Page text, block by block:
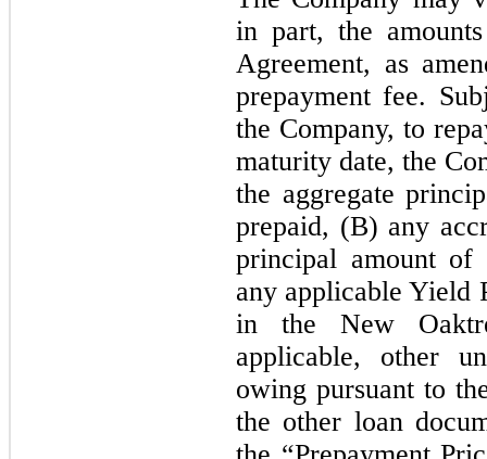
in part, the
Agreement, as
prepayment fee.
the Company, to
maturity date, the
the aggregate
prepaid, (B) any
principal amount of
any applicable Yield
in the New
applicable, other
owing pursuant to
the other loan